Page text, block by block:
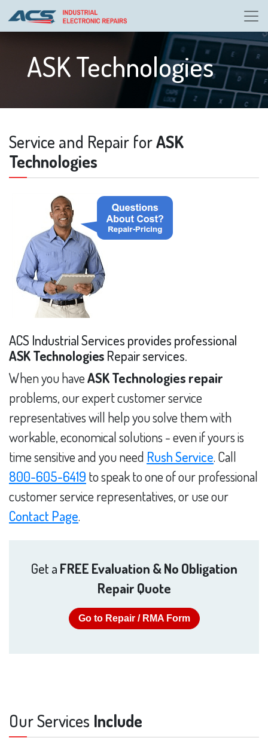
ASK Technologies
Service and Repair forASK
Technologies
ACS Industrial Services provides professional
ASK Technologies Repair services.
When you haveASK Technologies repair
problems, our expert customer service
representatives will help you solve them with
workable, economical solutions - even if yours is
time sensitive and you need Rush Service. Call
800-605-6419 to speak to one of our professional
customer service representatives, or use our
Contact Page.
Get a FREE Evaluation & No Obligation
Repair Quote
Go to Repair / RMA Form
Our Services Include